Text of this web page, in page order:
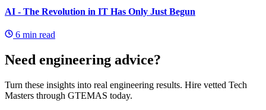
AI - The Revolution in IT Has Only Just Begun
6 min read
Need engineering advice?
Turn these insights into real engineering results. Hire vetted Tech
Masters through GTEMAS today.